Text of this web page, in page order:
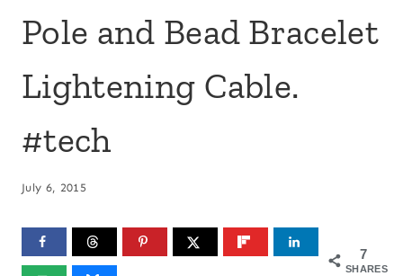
Pole and Bead Bracelet
Lightening Cable.
#tech
July 6, 2015
7
SHARES